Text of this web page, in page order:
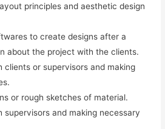
principles and aesthetic design
to create designs after a
about the project with the clients.
clients or supervisors and making
or rough sketches of material.
supervisors and making necessary